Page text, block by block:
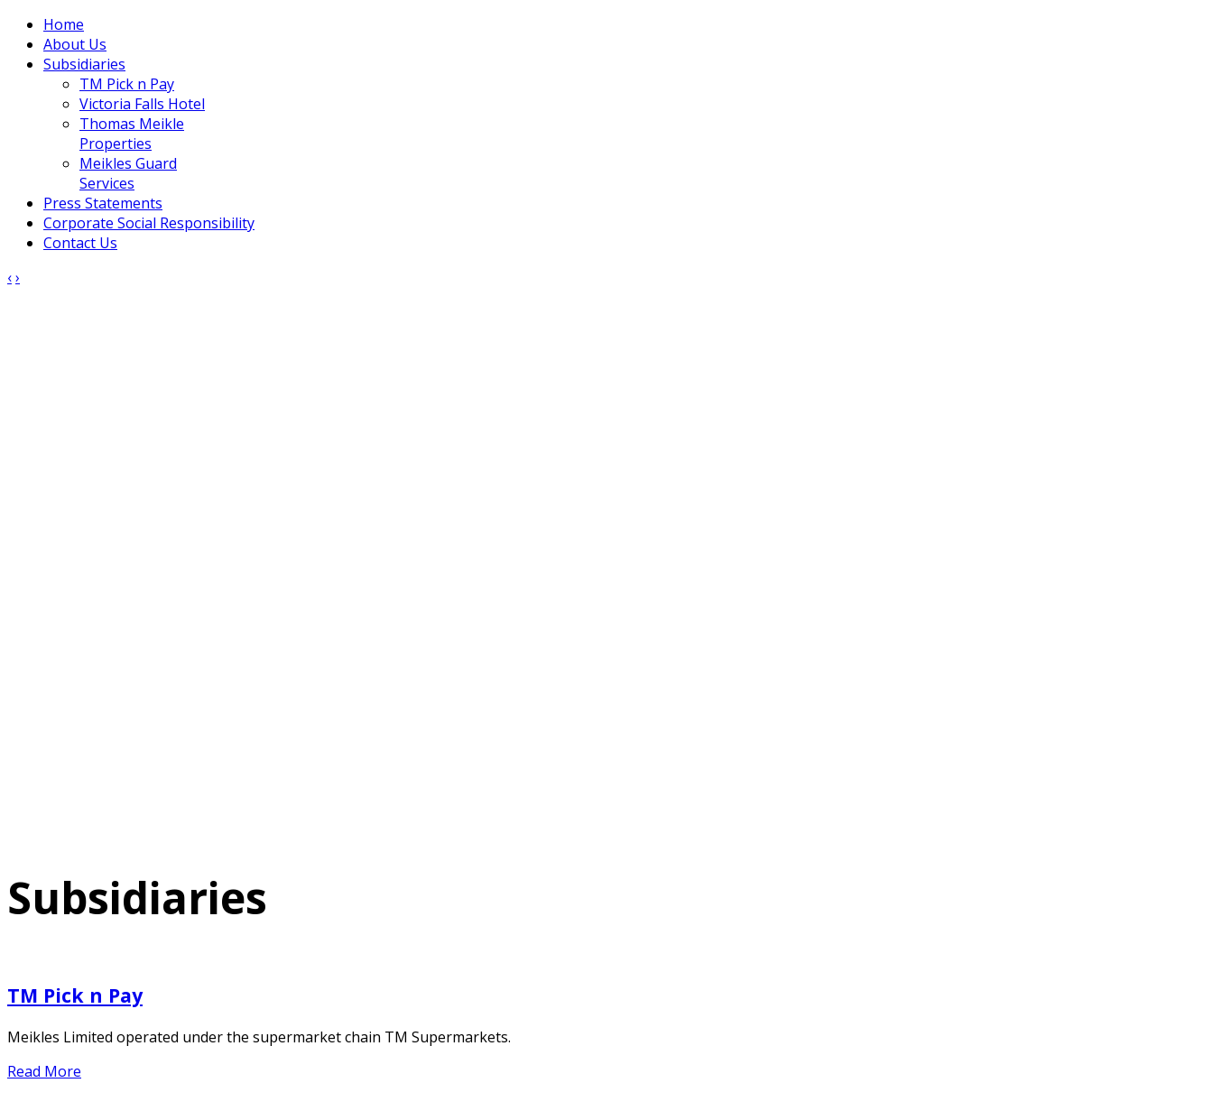
Home
About Us
Subsidiaries
TM Pick n Pay
Victoria Falls Hotel
Thomas Meikle
Properties
Meikles Guard
Services
Press Statements
Corporate Social Responsibility
Contact Us
‹›
Subsidiaries
TM Pick n Pay
Meikles Limited operated under the supermarket chain TM Supermarkets.
Read More